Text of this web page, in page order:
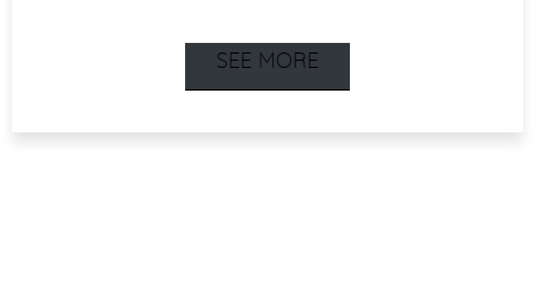
SEE MORE